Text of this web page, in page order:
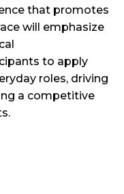
that promotes
will emphasize
to apply
roles, driving
a competitive